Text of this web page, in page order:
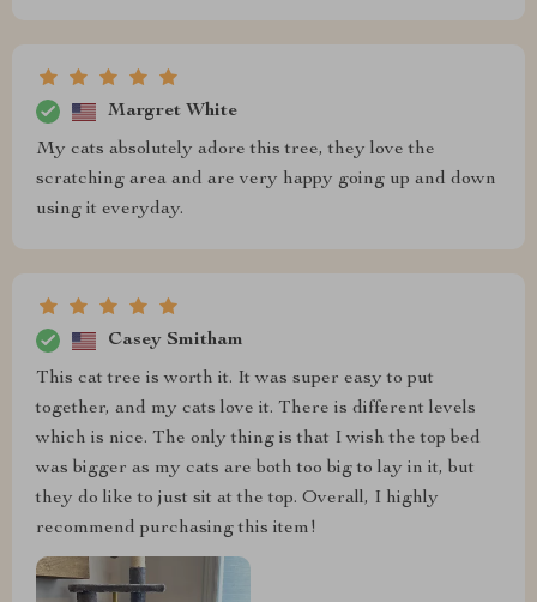
Margret White
My cats absolutely adore this tree, they love the
scratching area and are very happy going up and down
using it everyday.
Casey Smitham
This cat tree is worth it. It was super easy to put
together, and my cats love it. There is different levels
which is nice. The only thing is that I wish the top bed
was bigger as my cats are both too big to lay in it, but
they do like to just sit at the top. Overall, I highly
recommend purchasing this item!